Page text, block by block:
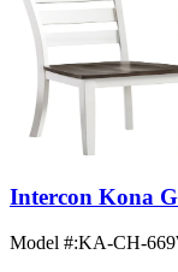
Intercon Kona
Model #:KA-CH-